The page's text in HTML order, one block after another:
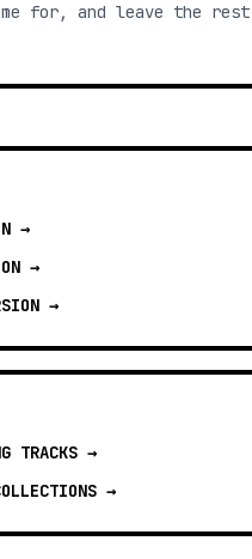
for, and leave the
→
→
→
TRACKS →
→